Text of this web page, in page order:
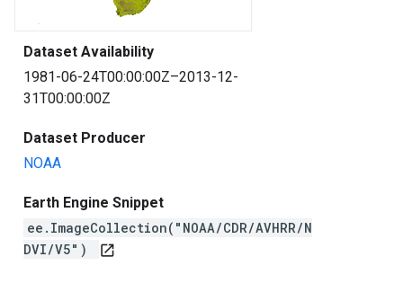
Dataset Availability
1981-06-24T00:00:00Z–2013-12-
31T00:00:00Z
Dataset Producer
NOAA
Earth Engine Snippet
ee.ImageCollection("NOAA/CDR/AVHRR/N
DVI/V5")
open_in_new